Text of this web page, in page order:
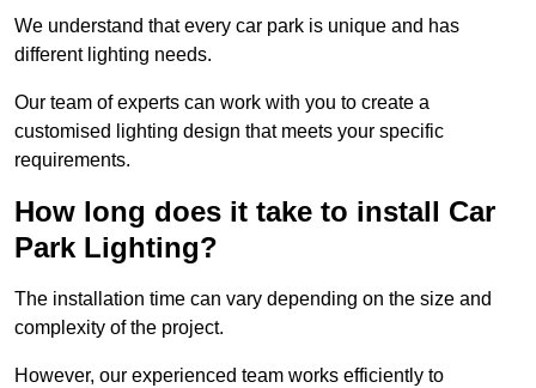
We understand that every car park is unique and has
different lighting needs.
Our team of experts can work with you to create a
customised lighting design that meets your specific
requirements.
How long does it take to install Car
Park Lighting?
The installation time can vary depending on the size and
complexity of the project.
However, our experienced team works efficiently to